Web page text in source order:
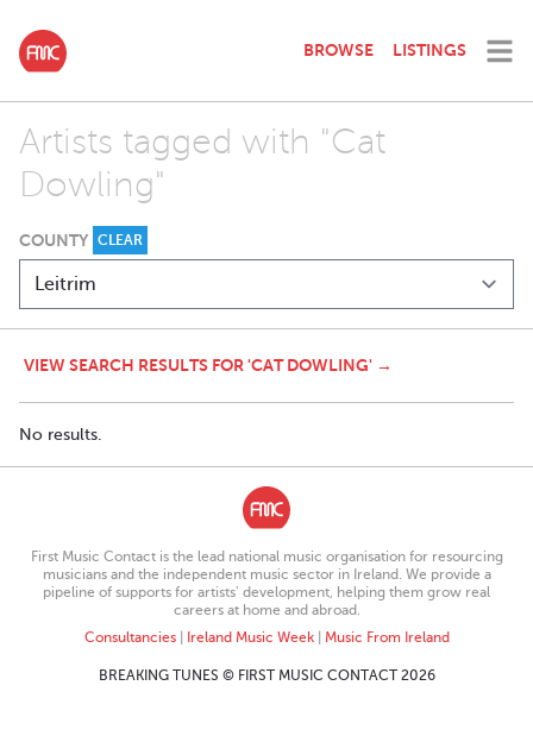
BROWSE LISTINGS
Artists tagged with "Cat
Dowling"
COUNTY CLEAR
VIEW SEARCH RESULTS FOR 'CAT DOWLING' →
No results.
First Music Contact is the lead national music organisation for resourcing
musicians and the independent music sector in Ireland. We provide a
pipeline of supports for artists’ development, helping them grow real
careers at home and abroad.
Consultancies| Ireland Music Week| Music From Ireland
BREAKING TUNES © FIRST MUSIC CONTACT 2026